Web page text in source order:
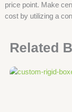
price point. Make
cost by utilizing a
Related